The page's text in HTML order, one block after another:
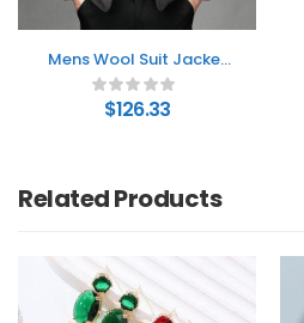
Mens Wool Suit Jacket
For Fall And Winter
$126.33
Related Products